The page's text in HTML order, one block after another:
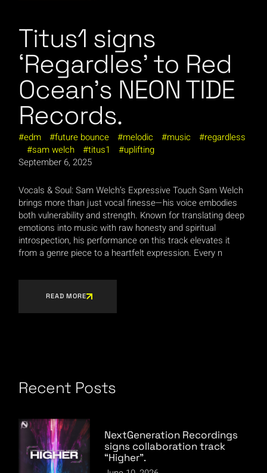
Titus1 signs
‘Regardles’ to Red
Ocean’s NEON TIDE
Records.
edm future bounce melodic music
regardless
sam welch
titus1
uplifting
September 6, 2025
Vocals & Soul: Sam Welch’s Expressive Touch Sam Welch
brings more than just vocal finesse—his voice embodies
both vulnerability and strength. Known for translating deep
emotions into music with raw honesty and spiritual
introspection, his performance on this track elevates it
from a genre piece to a heartfelt expression. Every n
READ MORE
Recent Posts
NextGeneration Recordings
signs collaboration track
“Higher”.